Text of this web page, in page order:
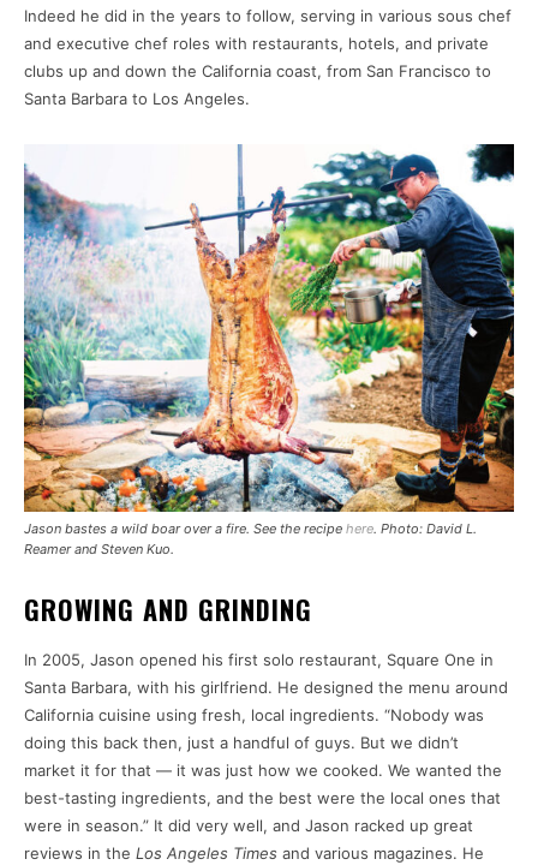
Indeed he did in the years to follow, serving in various sous chef
and executive chef roles with restaurants, hotels, and private
clubs up and down the California coast, from San Francisco to
Santa Barbara to Los Angeles.
Jason bastes a wild boar over a fire. See the recipe here. Photo: David L.
Reamer and Steven Kuo.
GROWING AND GRINDING
In 2005, Jason opened his first solo restaurant, Square One in
Santa Barbara, with his girlfriend. He designed the menu around
California cuisine using fresh, local ingredients. “Nobody was
doing this back then, just a handful of guys. But we didn’t
market it for that — it was just how we cooked. We wanted the
best-tasting ingredients, and the best were the local ones that
were in season.” It did very well, and Jason racked up great
reviews in the Los Angeles Times and various magazines. He